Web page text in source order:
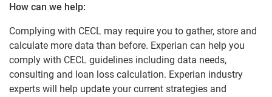
How can we help:
Complying with CECL may require you to gather, store and
calculate more data than before. Experian can help you
comply with CECL guidelines including data needs,
consulting and loan loss calculation. Experian industry
experts will help update your current strategies and